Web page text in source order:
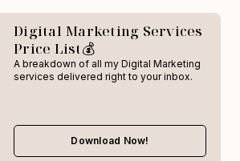
Digital Marketing Services
Price List💰
A breakdown of all my Digital Marketing
services delivered right to your inbox.
Download Now!